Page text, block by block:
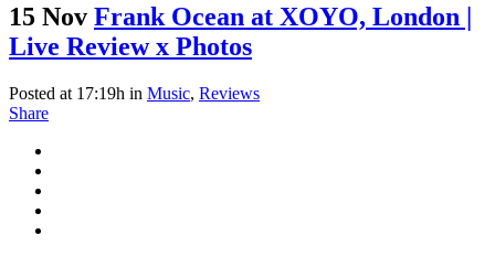
15 Nov Frank Ocean at XOYO, London |
Live Review x Photos
Posted at 17:19h in Music, Reviews
Share